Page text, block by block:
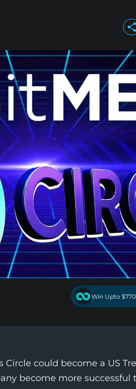
Win Upto $770
Circle could become a US
become more successful